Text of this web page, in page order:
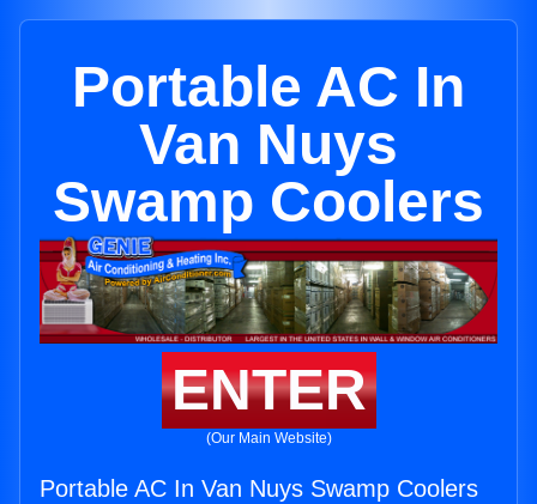
Portable AC In
Van Nuys
Swamp Coolers
ENTER
(Our Main Website)
Portable AC In Van Nuys Swamp Coolers